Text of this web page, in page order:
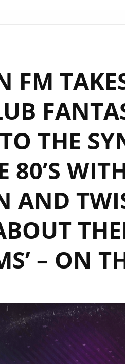
VIBE
–
ON
AT
9
FM
THE
80’S
AND
– ON